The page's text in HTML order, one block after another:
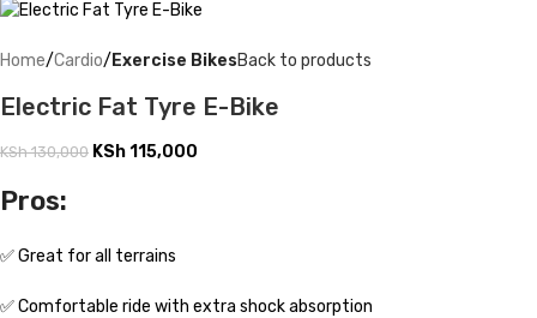
Home Cardio Exercise BikesBack to products
Electric Fat Tyre E-Bike
KSh130,000 KSh115,000
Pros:
✅ Great for all terrains
✅ Comfortable ride with extra shock absorption